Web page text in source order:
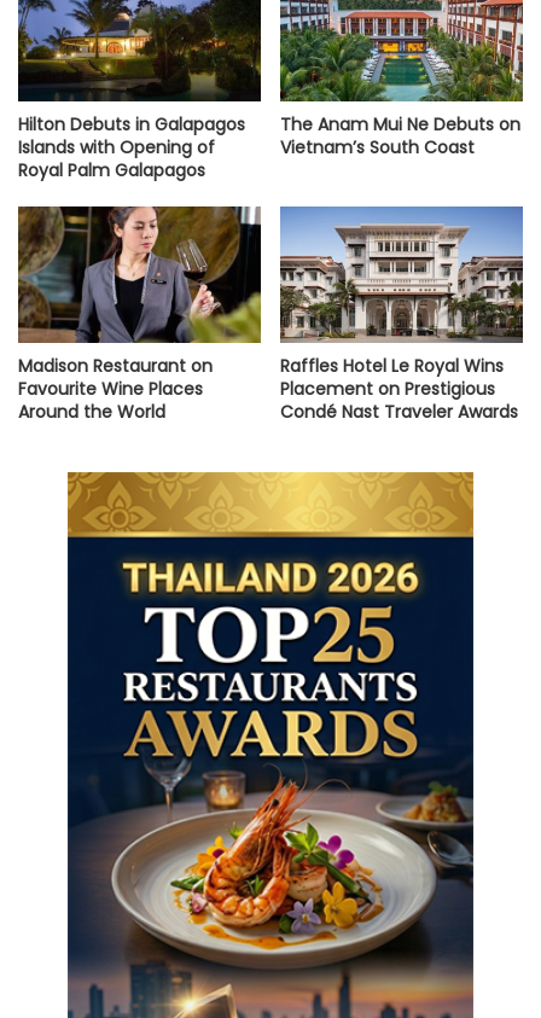
Hilton Debuts in Galapagos
Islands with Opening of
Royal Palm Galapagos
The Anam Mui Ne Debuts on
Vietnam’s South Coast
Madison Restaurant on
Favourite Wine Places
Around the World
Raffles Hotel Le Royal Wins
Placement on Prestigious
Condé Nast Traveler Awards